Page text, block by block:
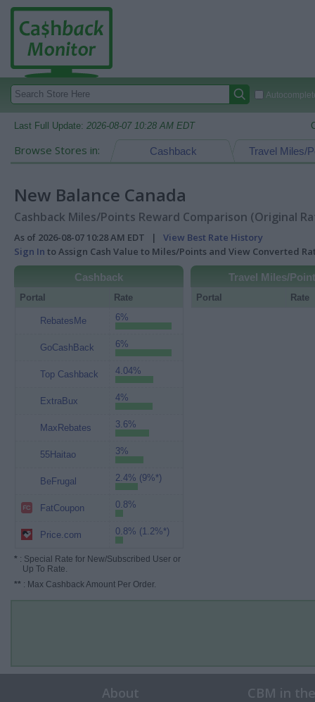
Last Full Update: 2026-08-07 10:28 AM EDT
Browse Stores in: Travel Miles/
Cashback
New Balance Canada
Cashback Miles/Points Reward Comparison (Original
As of 2026-08-07 10:28 AM EDT | View Best Rate History
Sign In to Assign Cash Value to Miles/Points and View Converted
Cashback
Portal Rate
RebatesMe 6%
GoCashBack 6%
Top Cashback 4.04%
ExtraBux 4%
MaxRebates 3.6%
55Haitao 3%
BeFrugal 2.4% (9%*)
FatCoupon 0.8%
Price.com 0.8% (1.2%*)
* : Special Rate for New/Subscribed User or
Up To Rate.
** : Max Cashback Amount Per Order.
Travel Miles/
Portal Rate
About CBM in